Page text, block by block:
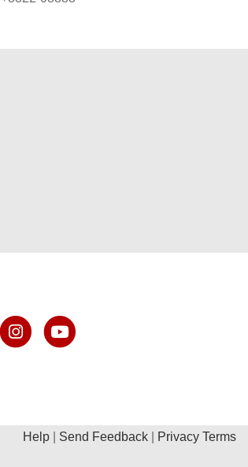
Help| Send Feedback| Privacy Terms